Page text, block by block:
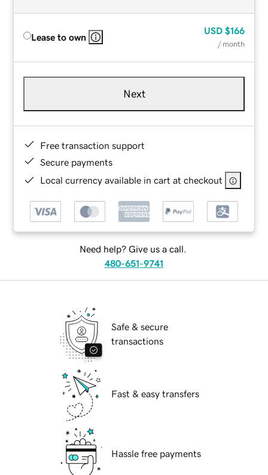
Lease to own
USD $166
/ month
Next
Free transaction support
Secure payments
Local currency available in cart at checkout
Need help? Give us a call.
480-651-9741
Safe & secure
transactions
Fast & easy transfers
Hassle free payments